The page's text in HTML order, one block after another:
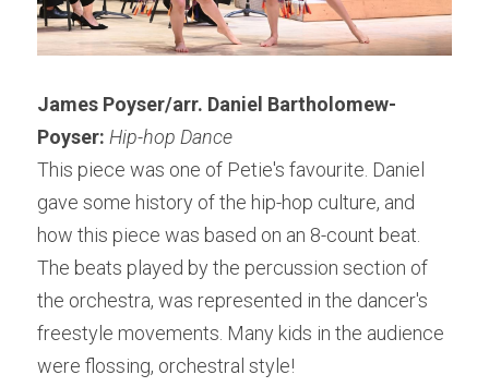
James Poyser/arr. Daniel Bartholomew-
Poyser: Hip-hop Dance
This piece was one of Petie's favourite. Daniel
gave some history of the hip-hop culture, and
how this piece was based on an 8-count beat.
The beats played by the percussion section of
the orchestra, was represented in the dancer's
freestyle movements. Many kids in the audience
were flossing, orchestral style!